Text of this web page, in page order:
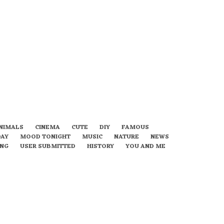
CINEMA CUTE DIY
FAMOUS
MOOD TONIGHT MUSIC NATURE
NEWS
USER SUBMITTED HISTORY YOU AND ME